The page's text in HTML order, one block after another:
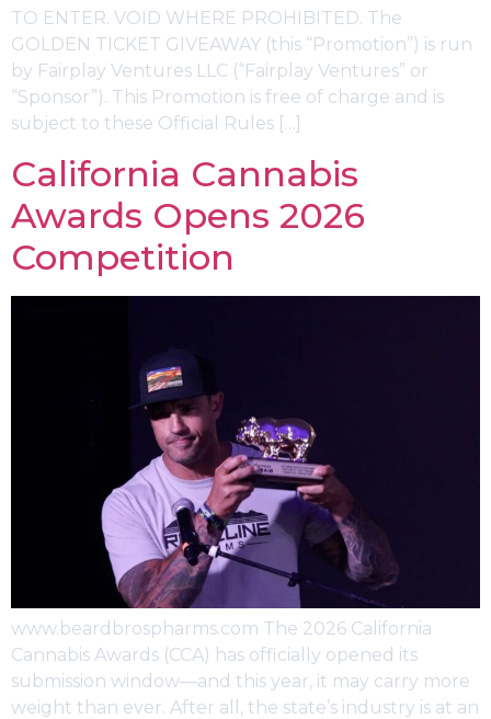
TO ENTER. VOID WHERE PROHIBITED. The
GOLDEN TICKET GIVEAWAY (this “Promotion”) is run
by Fairplay Ventures LLC (“Fairplay Ventures” or
“Sponsor”). This Promotion is free of charge and is
subject to these Official Rules […]
California Cannabis
Awards Opens 2026
Competition
www.beardbrospharms.com The 2026 California
Cannabis Awards (CCA) has officially opened its
submission window—and this year, it may carry more
weight than ever. After all, the state’s industry is at an